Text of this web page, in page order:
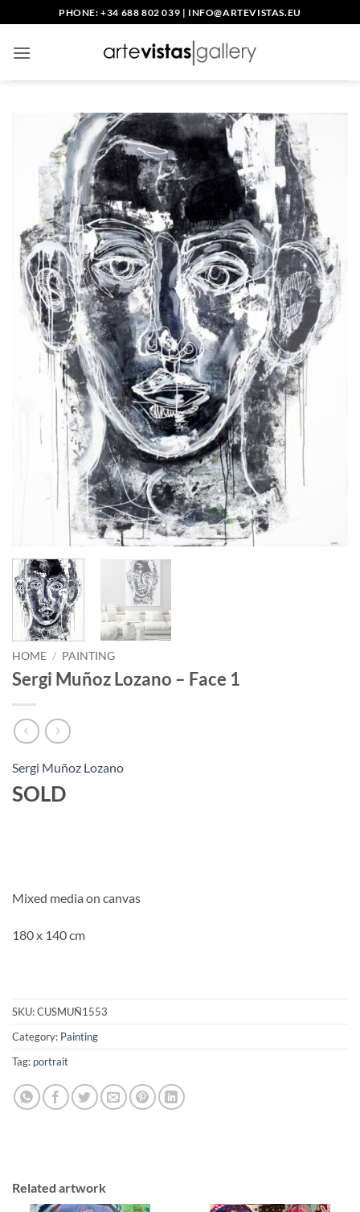
to
content
PHONE: +34 688 802 039 | INFO@ARTEVISTAS.EU
HOME / PAINTING
Sergi Muñoz Lozano – Face 1
Sergi Muñoz Lozano
SOLD
Mixed media on canvas
180 x 140 cm
SKU:CUSMUÑ1553
Category: Painting
Tag: portrait
Related artwork